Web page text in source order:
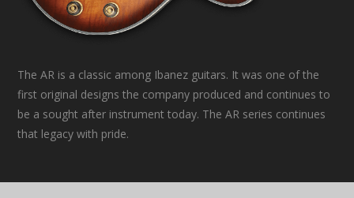
The AR is a classic among Ibanez guitars. It was one of the
first original designs the company produced and continues to
be a sought after instrument today. The AR series continues
that legacy with pride.